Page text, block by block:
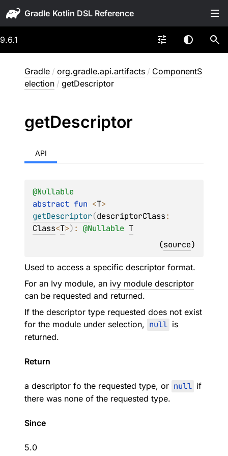
Gradle
9.6.1
Gradle / org.gradle.api.artifacts / ComponentS
election / getDescriptor
getDescriptor
API
@Nullable
abstract fun <T
getDescriptor(descriptorClass
Class<T>) : @Nullable T
(source)
Used to access a specific descriptor format.
For an Ivy module, an ivy module descriptor
can be requested and returned.
If the descriptor type requested does not exist
for the module under selection, null is
returned.
Return
a descriptor fo the requested type, or null if
there was none of the requested type.
Since
5.0